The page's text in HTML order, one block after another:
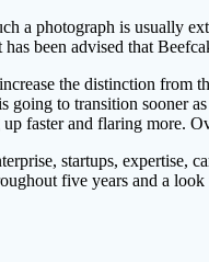
a photograph is usually
been advised that
the distinction from
going to transition sooner
faster and flaring more.
startups,
five years and a look